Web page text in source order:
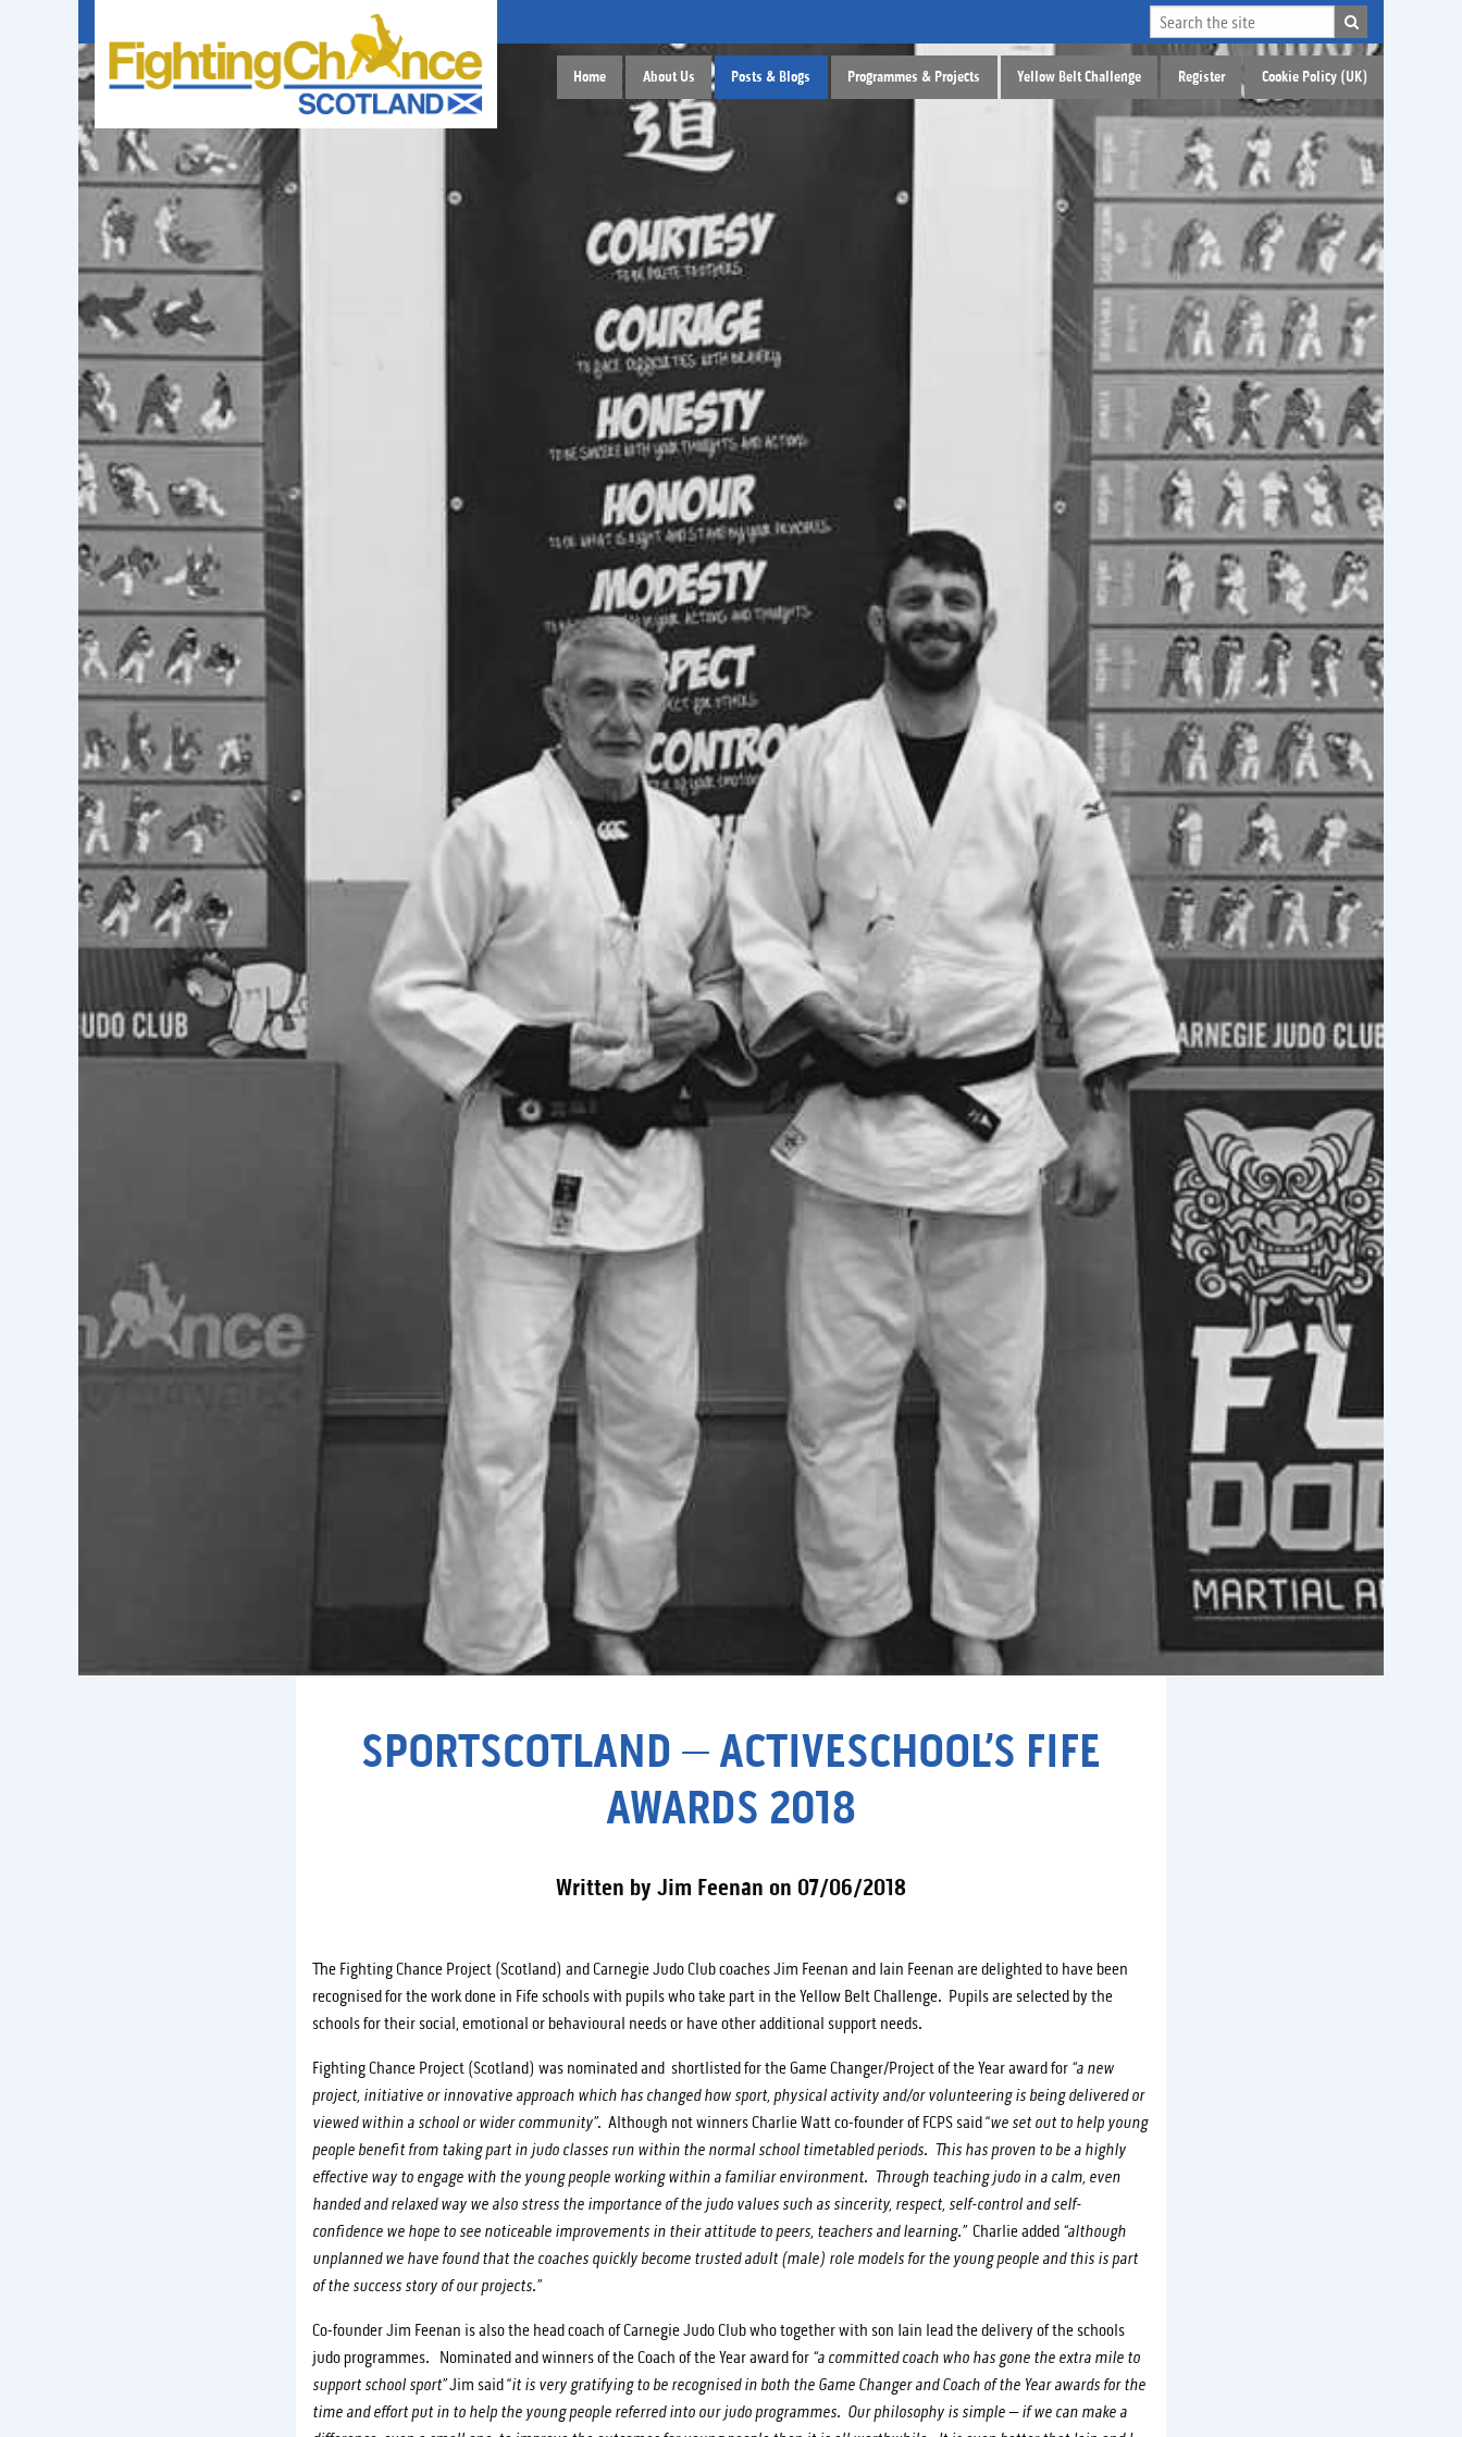
FIGHTING
CHANCE
PROJECT
SCOTLAND
Home About Us Posts & Blogs Programmes & Projects Yellow Belt Challenge Register Cookie Policy (UK)
SPORTSCOTLAND – ACTIVESCHOOL’S FIFE
AWARDS 2018
Written by Jim Feenan on 07/06/2018
The Fighting Chance Project (Scotland) and Carnegie Judo Club coaches Jim Feenan and Iain Feenan are delighted to have been
recognised for the work done in Fife schools with pupils who take part in the Yellow Belt Challenge. Pupils are selected by the
schools for their social, emotional or behavioural needs or have other additional support needs.
Fighting Chance Project (Scotland) was nominated and shortlisted for the Game Changer/Project of the Year award for “a new
project, initiative or innovative approach which has changed how sport, physical activity and/or volunteering is being delivered or
viewed within a school or wider community”. Although not winners Charlie Watt co-founder of FCPS said “we set out to help young
people benefit from taking part in judo classes run within the normal school timetabled periods. This has proven to be a highly
effective way to engage with the young people working within a familiar environment. Through teaching judo in a calm, even
handed and relaxed way we also stress the importance of the judo values such as sincerity, respect, self-control and self-
confidence we hope to see noticeable improvements in their attitude to peers, teachers and learning.” Charlie added “although
unplanned we have found that the coaches quickly become trusted adult (male) role models for the young people and this is part
of the success story of our projects.”
Co-founder Jim Feenan is also the head coach of Carnegie Judo Club who together with son Iain lead the delivery of the schools
judo programmes. Nominated and winners of the Coach of the Year award for “a committed coach who has gone the extra mile to
support school sport”Jim said “it is very gratifying to be recognised in both the Game Changer and Coach of the Year awards for the
time and effort put in to help the young people referred into our judo programmes. Our philosophy is simple – if we can make a